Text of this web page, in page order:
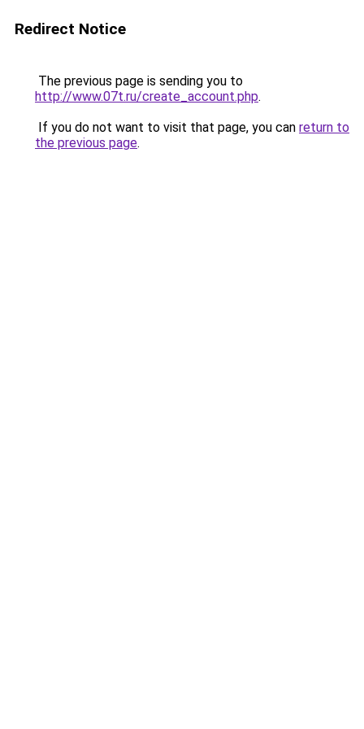
Redirect Notice
The previous page is sending you to
http://www.07t.ru/create_account.php.
If you do not want to visit that page, you can return to
the previous page.